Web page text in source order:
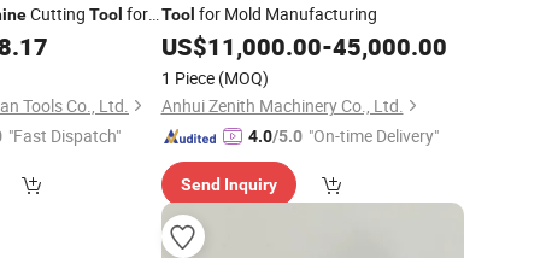
Cutting Tool for
Tools Co., Ltd.
"Fast Dispatch"
Tool for Mold Manufacturing
US$11,000.00-45,000.00
1 Piece (MOQ)
Anhui Zenith Machinery Co., Ltd.
4.0/5.0 "On-time Delivery"
Send Inquiry